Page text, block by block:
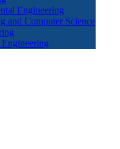
Engineering
and Computer Science